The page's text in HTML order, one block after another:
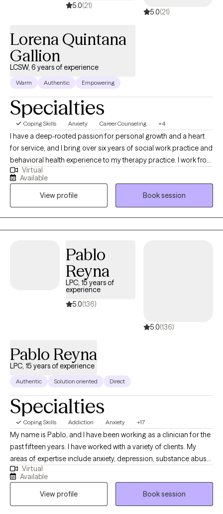
5.0(21)
5.0(21)
Lorena Quintana
Gallion
LCSW, 6 years of experience
Warm Authentic Empowering
Specialties
Coping Skills Anxiety Career Counseling +4
I have a deep-rooted passion for personal growth and a heart
for service, and I bring over six years of social work practice and
behavioral health experience to my therapy practice. I work from
the strength's perspective using your strength's to help you
overcome trauma, anxiety, grief, emotional growth, and mental
healing. I walk alongside you in your healing journey
empowering you along your path.
Virtual
Available
View profile
Book session
Pablo
Reyna
LPC, 15 years of
experience
5.0(136)
5.0(136)
Pablo Reyna
LPC, 15 years of experience
Authentic Solution oriented Direct
Specialties
Coping Skills Addiction Anxiety +17
My name is Pablo, and I have been working as a clinician for the
past fifteen years. I have worked with a variety of clients. My
areas of expertise include anxiety, depression, substance abuse,
addiction, marital problems, anger problems, and a wide range
of other mental health concerns in both clinical and hospital
understanding of the challenges that can arise in daily life and
Virtual
Available
View profile
Book session